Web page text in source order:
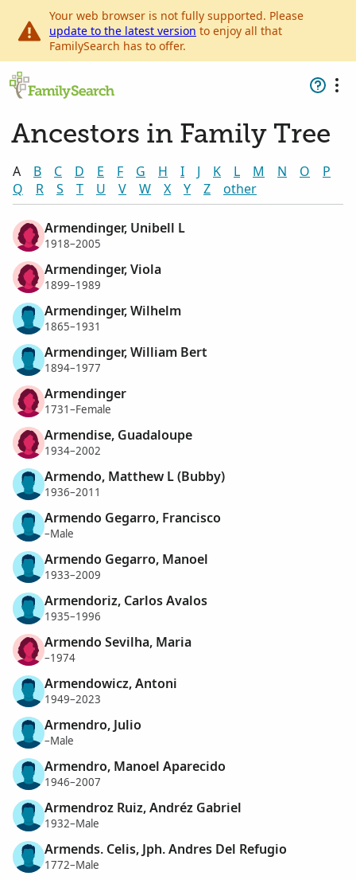
Your web browser is not fully supported. Please
update to the latest version to enjoy all that
FamilySearch has to offer.
Ancestors in Family Tree
A B C D E F G H I J K L M N O
P
Q
R S T U V W X Y Z other
Armendinger, Unibell L
1918–2005
Armendinger, Viola
1899–1989
Armendinger, Wilhelm
1865–1931
Armendinger, William Bert
1894–1977
Armendinger
1731–Female
Armendise, Guadaloupe
1934–2002
Armendo, Matthew L (Bubby)
1936–2011
Armendo Gegarro, Francisco
–Male
Armendo Gegarro, Manoel
1933–2009
Armendoriz, Carlos Avalos
1935–1996
Armendo Sevilha, Maria
–1974
Armendowicz, Antoni
1949–2023
Armendro, Julio
–Male
Armendro, Manoel Aparecido
1946–2007
Armendroz Ruiz, Andréz Gabriel
1932–Male
Armends. Celis, Jph. Andres Del Refugio
1772–Male